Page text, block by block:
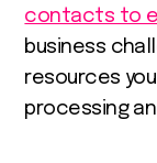
contacts to
business
resources
processing